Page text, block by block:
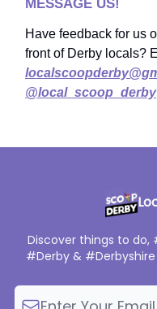
MESSAGE US!
Have feedback for us
front of Derby locals?
@local_scoop_derby
Discover things to do,
#Derby & #Derbyshire